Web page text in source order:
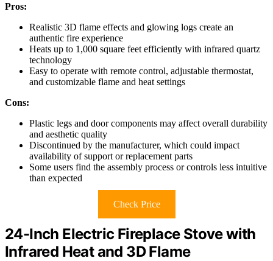
Pros:
Realistic 3D flame effects and glowing logs create an
authentic fire experience
Heats up to 1,000 square feet efficiently with infrared quartz
technology
Easy to operate with remote control, adjustable thermostat,
and customizable flame and heat settings
Cons:
Plastic legs and door components may affect overall durability
and aesthetic quality
Discontinued by the manufacturer, which could impact
availability of support or replacement parts
Some users find the assembly process or controls less intuitive
than expected
Check Price
24-Inch Electric Fireplace Stove with
Infrared Heat and 3D Flame